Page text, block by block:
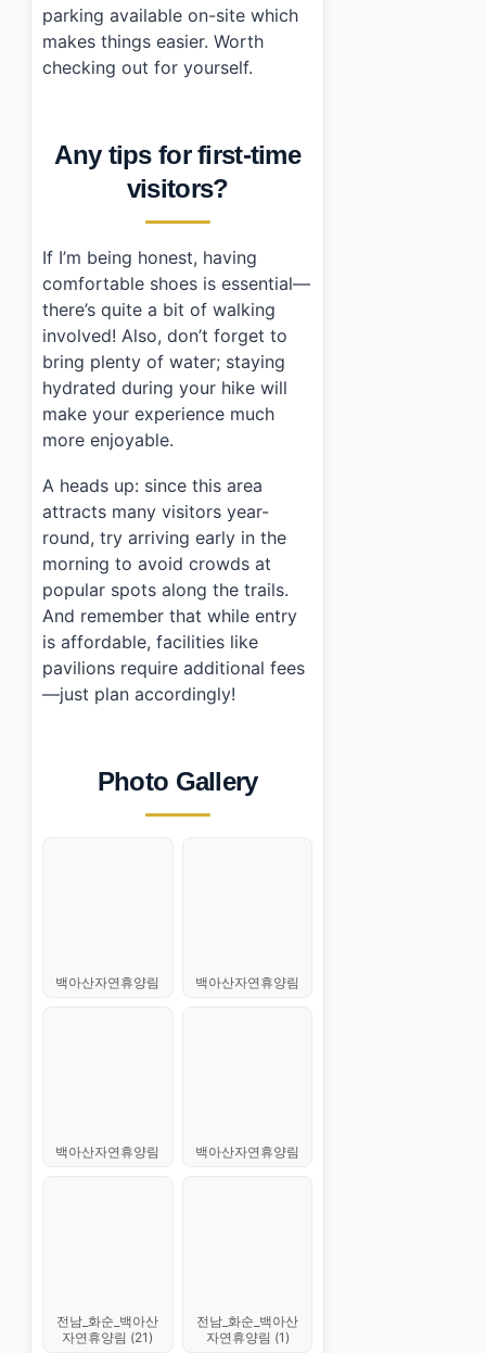
parking available on-site which
makes things easier. Worth
checking out for yourself.
Any tips for first-time
visitors?
If I’m being honest, having
comfortable shoes is essential—
there’s quite a bit of walking
involved! Also, don’t forget to
bring plenty of water; staying
hydrated during your hike will
make your experience much
more enjoyable.
A heads up: since this area
attracts many visitors year-
round, try arriving early in the
morning to avoid crowds at
popular spots along the trails.
And remember that while entry
is affordable, facilities like
pavilions require additional fees
—just plan accordingly!
Photo Gallery
백아산자연휴양림 백아산자연휴양림
백아산자연휴양림 백아산자연휴양림
전남_화순_백아산
자연휴양림 (21)
전남_화순_백아산
자연휴양림 (1)